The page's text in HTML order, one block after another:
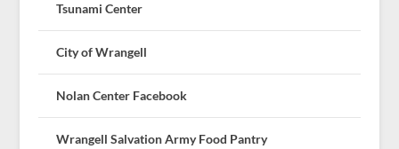
Tsunami Center
City of Wrangell
Nolan Center Facebook
Wrangell Salvation Army Food Pantry